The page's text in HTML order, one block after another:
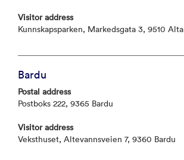
Visitor address
Kunnskapsparken, Markedsgata 3, 9510 Alta
Bardu
Postal address
Postboks 222, 9365 Bardu
Visitor address
Veksthuset, Altevannsveien 7, 9360 Bardu